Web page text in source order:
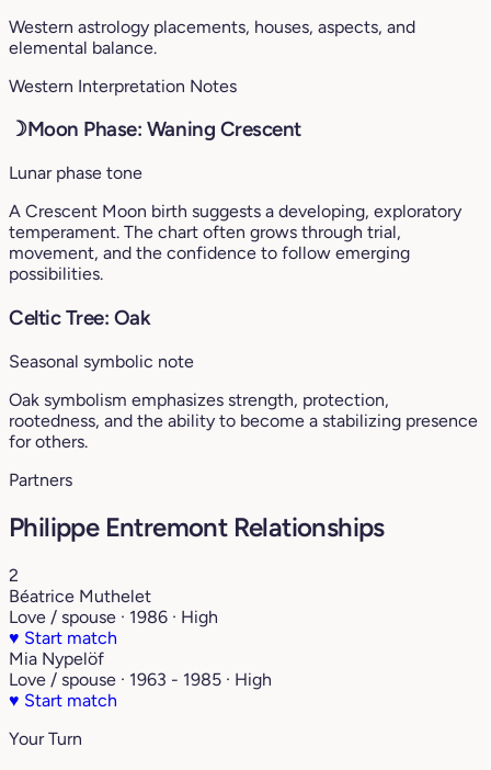
Western astrology placements, houses, aspects, and
elemental balance.
Western Interpretation Notes
☽Moon Phase: Waning Crescent
Lunar phase tone
A Crescent Moon birth suggests a developing, exploratory
temperament. The chart often grows through trial,
movement, and the confidence to follow emerging
possibilities.
Celtic Tree: Oak
Seasonal symbolic note
Oak symbolism emphasizes strength, protection,
rootedness, and the ability to become a stabilizing presence
for others.
Partners
Philippe Entremont Relationships
2
Béatrice Muthelet
Love / spouse · 1986 · High
♥ Start match
Mia Nypelöf
Love / spouse · 1963 - 1985 · High
♥ Start match
Your Turn